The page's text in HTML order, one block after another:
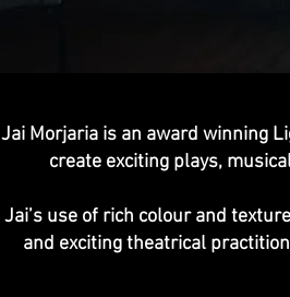
Jai Morjaria is an award winning
create exciting plays,
Jai’s use of rich colour and
and exciting theatrical